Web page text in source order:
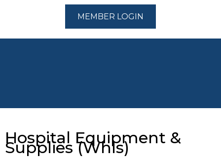
MEMBER LOGIN
Hospital Equipment &
Supplies (Whls)